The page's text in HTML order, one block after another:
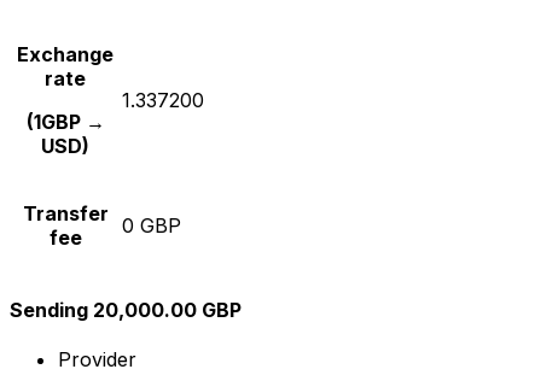
Exchange
rate
(1GBP →
USD)
1.337200
Transfer
fee
0 GBP
Sending 20,000.00 GBP
Provider